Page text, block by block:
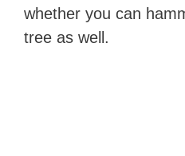
whether you can
tree as well.